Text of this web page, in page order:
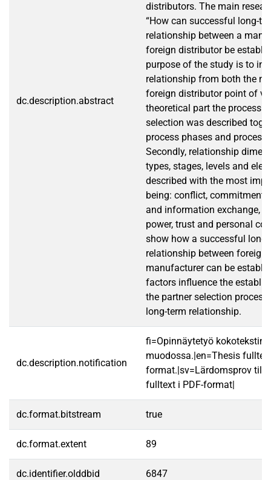
dc.description.abstract
distributors. The main
“How can successful long-
relationship between a
foreign distributor be
purpose of the study is to
relationship from both the
foreign distributor point of
theoretical part the process
selection was described
process phases and process
Secondly, relationship
types, stages, levels and
described with the most
being: conflict, commitment,
and information exchange,
power, trust and personal
show how a successful
relationship between foreign
manufacturer can be
factors influence the
the partner selection
long-term relationship.
dc.description.notification
fi=Opinnäytetyö kokotekstinä
muodossa.|en=Thesis
format.|sv=Lärdomsprov
fulltext i PDF-format|
dc.format.bitstream true
dc.format.extent 89
dc.identifier.olddbid 6847